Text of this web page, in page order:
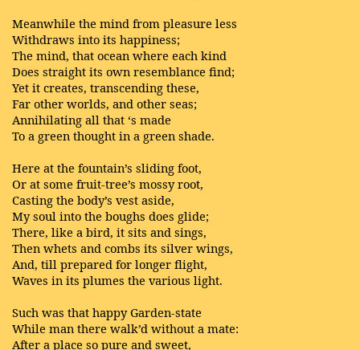
Meanwhile the mind from pleasure less
Withdraws into its happiness;
The mind, that ocean where each kind
Does straight its own resemblance find;
Yet it creates, transcending these,
Far other worlds, and other seas;
Annihilating all that ‘s made
To a green thought in a green shade.
Here at the fountain’s sliding foot,
Or at some fruit-tree’s mossy root,
Casting the body’s vest aside,
My soul into the boughs does glide;
There, like a bird, it sits and sings,
Then whets and combs its silver wings,
And, till prepared for longer flight,
Waves in its plumes the various light.
Such was that happy Garden-state
While man there walk’d without a mate:
After a place so pure and sweet,